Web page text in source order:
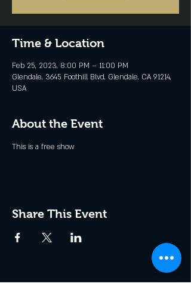
Time & Location
Feb 25, 2023, 8:00 PM – 11:00 PM
Glendale, 3645 Foothill Blvd, Glendale, CA 91214,
USA
About the Event
This is a free show
Share This Event